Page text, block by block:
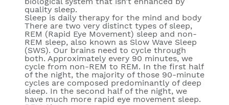
quality sleep.
Sleep is daily therapy for the mind and body
There are two very distinct types of sleep,
REM (Rapid Eye Movement) sleep and non-
REM sleep, also known as Slow Wave Sleep
(SWS). Our brains need to cycle through
both. Approximately every 90 minutes, we
cycle from non-REM to REM. In the first half
of the night, the majority of those 90-minute
cycles are composed predominantly of deep
sleep. In the second half of the night, we
have much more rapid eye movement sleep.